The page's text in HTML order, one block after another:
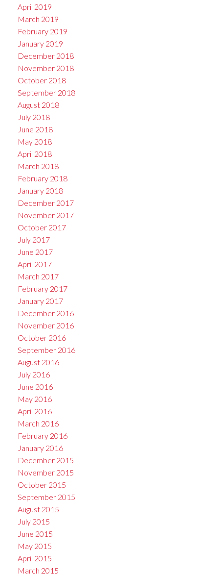
April 2019
March 2019
February 2019
January 2019
December 2018
November 2018
October 2018
September 2018
August 2018
July 2018
June 2018
May 2018
April 2018
March 2018
February 2018
January 2018
December 2017
November 2017
October 2017
July 2017
June 2017
April 2017
March 2017
February 2017
January 2017
December 2016
November 2016
October 2016
September 2016
August 2016
July 2016
June 2016
May 2016
April 2016
March 2016
February 2016
January 2016
December 2015
November 2015
October 2015
September 2015
August 2015
July 2015
June 2015
May 2015
April 2015
March 2015